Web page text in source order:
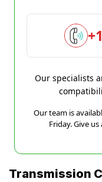
Our specialists
Our team is
Friday. Give
Transmission